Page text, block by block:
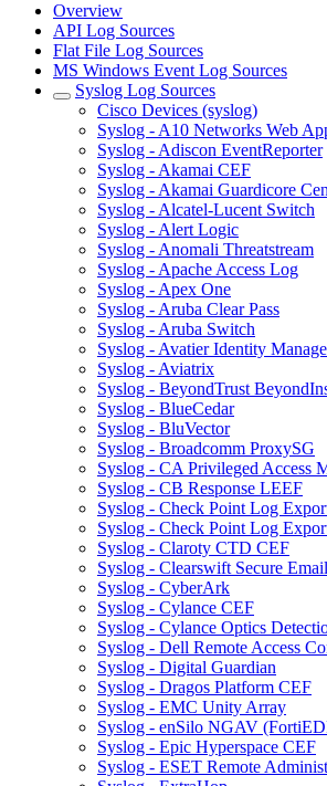
Overview
API Log Sources
Flat File Log Sources
MS Windows Event Log Sources
Syslog Log Sources
Cisco Devices (syslog)
Syslog - A10 Networks Web
Syslog - Adiscon EventReporter
Syslog - Akamai CEF
Syslog - Akamai Guardicore
Syslog - Alcatel-Lucent Switch
Syslog - Alert Logic
Syslog - Anomali Threatstream
Syslog - Apache Access Log
Syslog - Apex One
Syslog - Aruba Clear Pass
Syslog - Aruba Switch
Syslog - Avatier Identity
Syslog - Aviatrix
Syslog - BeyondTrust
Syslog - BlueCedar
Syslog - BluVector
Syslog - Broadcomm ProxySG
Syslog - CA Privileged Access
Syslog - CB Response LEEF
Syslog - Check Point Log
Syslog - Check Point Log
Syslog - Claroty CTD CEF
Syslog - Clearswift Secure
Syslog - CyberArk
Syslog - Cylance CEF
Syslog - Cylance Optics
Syslog - Dell Remote Access
Syslog - Digital Guardian
Syslog - Dragos Platform CEF
Syslog - EMC Unity Array
Syslog - enSilo NGAV
Syslog - Epic Hyperspace CEF
Syslog - ESET Remote